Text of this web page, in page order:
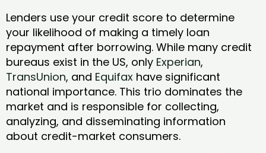
Lenders use your credit score to determine
your likelihood of making a timely loan
repayment after borrowing. While many credit
bureaus exist in the US, only Experian,
TransUnion, and Equifax have significant
national importance. This trio dominates the
market and is responsible for collecting,
analyzing, and disseminating information
about credit-market consumers.